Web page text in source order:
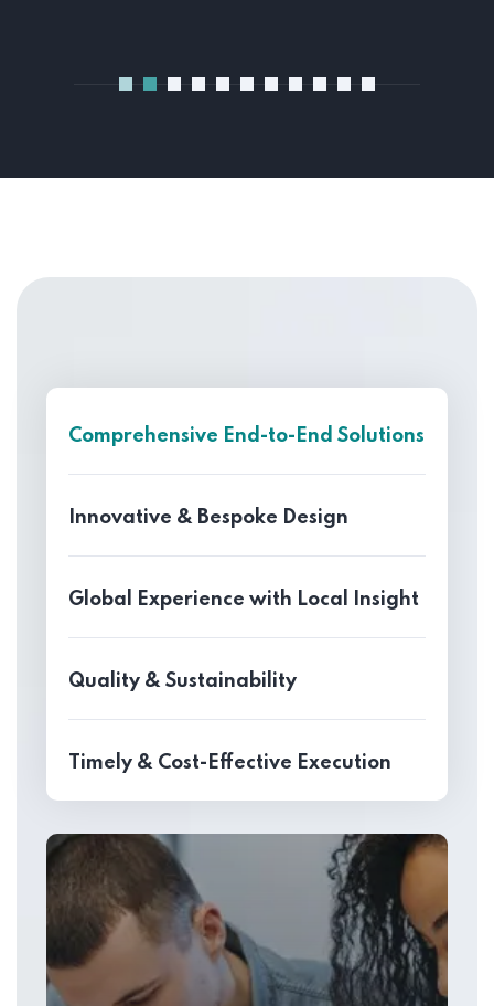
Comprehensive End-to-End Solutions
Innovative & Bespoke Design
Global Experience with Local Insight
Quality & Sustainability
Timely & Cost-Effective Execution